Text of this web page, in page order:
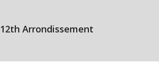
12th Arrondissement